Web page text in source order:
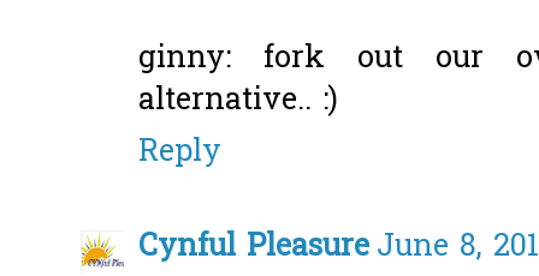
ginny: fork out our
alternative.. :)
Reply
Cynful PleasureJune 8,